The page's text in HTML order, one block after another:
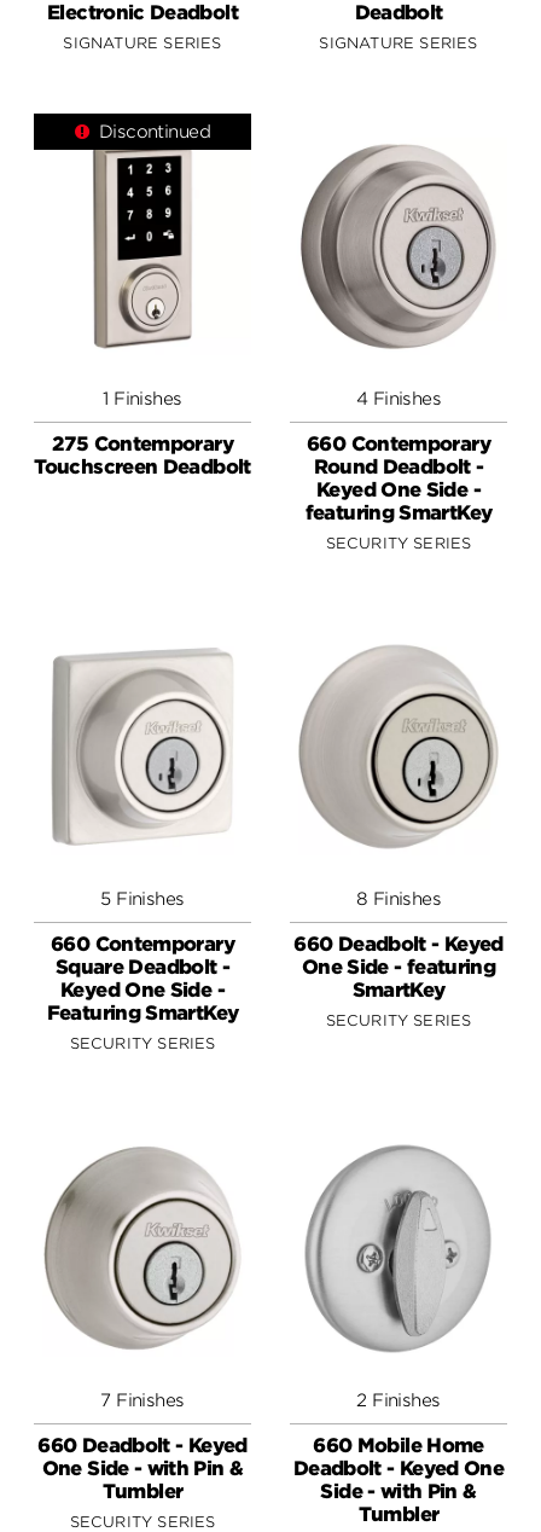
Electronic Deadbolt
SIGNATURE SERIES
Deadbolt
SIGNATURE SERIES
Discontinued
1 Finishes
275 Contemporary
Touchscreen Deadbolt
4 Finishes
660 Contemporary
Round Deadbolt -
Keyed One Side -
featuring SmartKey
SECURITY SERIES
5 Finishes
660 Contemporary
Square Deadbolt -
Keyed One Side -
Featuring SmartKey
SECURITY SERIES
8 Finishes
660 Deadbolt - Keyed
One Side - featuring
SmartKey
SECURITY SERIES
7 Finishes
660 Deadbolt - Keyed
One Side - with Pin &
Tumbler
SECURITY SERIES
2 Finishes
660 Mobile Home
Deadbolt - Keyed One
Side - with Pin &
Tumbler